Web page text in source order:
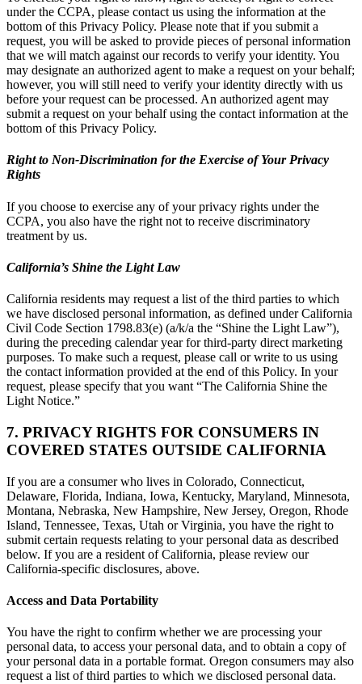
under the CCPA, please contact us using the information at the
bottom of this Privacy Policy. Please note that if you submit a
request, you will be asked to provide pieces of personal information
that we will match against our records to verify your identity. You
may designate an authorized agent to make a request on your behalf;
however, you will still need to verify your identity directly with us
before your request can be processed. An authorized agent may
submit a request on your behalf using the contact information at the
bottom of this Privacy Policy.
Right to Non-Discrimination for the Exercise of Your Privacy
Rights
If you choose to exercise any of your privacy rights under the
CCPA, you also have the right not to receive discriminatory
treatment by us.
California’s Shine the Light Law
California residents may request a list of the third parties to which
we have disclosed personal information, as defined under California
Civil Code Section 1798.83(e) (a/k/a the “Shine the Light Law”),
during the preceding calendar year for third-party direct marketing
purposes. To make such a request, please call or write to us using
the contact information provided at the end of this Policy. In your
request, please specify that you want “The California Shine the
Light Notice.”
7. PRIVACY RIGHTS FOR CONSUMERS IN
COVERED STATES OUTSIDE CALIFORNIA
If you are a consumer who lives in Colorado, Connecticut,
Delaware, Florida, Indiana, Iowa, Kentucky, Maryland, Minnesota,
Montana, Nebraska, New Hampshire, New Jersey, Oregon, Rhode
Island, Tennessee, Texas, Utah or Virginia, you have the right to
submit certain requests relating to your personal data as described
below. If you are a resident of California, please review our
California-specific disclosures, above.
Access and Data Portability
You have the right to confirm whether we are processing your
personal data, to access your personal data, and to obtain a copy of
your personal data in a portable format. Oregon consumers may also
request a list of third parties to which we disclosed personal data.